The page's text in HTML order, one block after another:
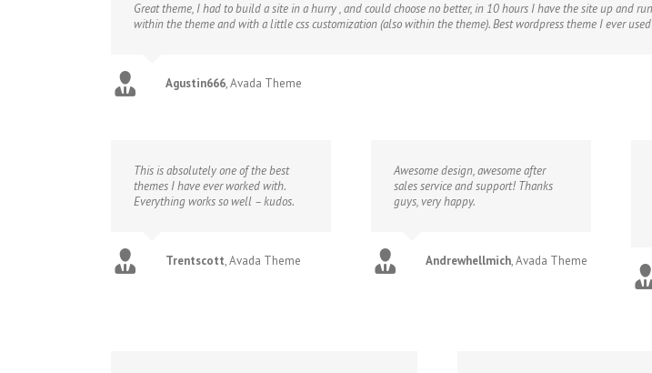
Great theme, I had to build a site in a hurry , and could choose no better, in 10 hours I have the site up and
within the theme and with a little css customization (also within the theme). Best wordpress theme I ever
Agustin666,Avada Theme
This is absolutely one of the best
themes I have ever worked with.
Everything works so well – kudos.
Trentscott,Avada Theme
Awesome design, awesome after
sales service and support! Thanks
guys, very happy.
Andrewhellmich,Avada Theme